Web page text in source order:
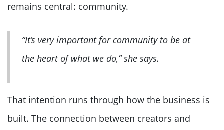
remains central: community.
“It’s very important for community to be at
the heart of what we do,” she says.
That intention runs through how the business is
built. The connection between creators and